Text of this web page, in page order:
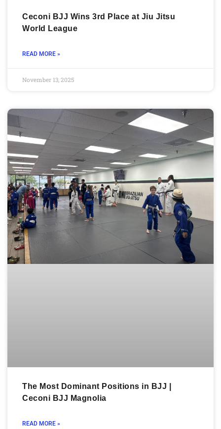
Ceconi BJJ Wins 3rd Place at Jiu Jitsu
World League
READ MORE »
November 13, 2025
The Most Dominant Positions in BJJ |
Ceconi BJJ Magnolia
READ MORE »